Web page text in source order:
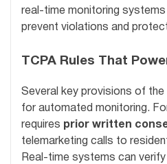
real-time monitoring
prevent violations and
TCPA Rules That
Several key provisions of
for automated monitoring.
requires prior written
telemarketing calls to
Real-time systems can